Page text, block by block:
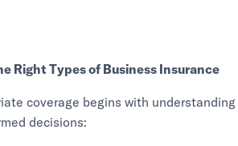
Right Types of Business Insurance
coverage begins with understanding
decisions: